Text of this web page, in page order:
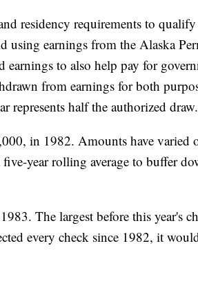
residency requirements to
using earnings from the Alaska
to also help pay for
from earnings for both
represents half the authorized draw.
in 1982. Amounts have varied
year rolling average to buffer
The largest before this year's
every check since 1982, it